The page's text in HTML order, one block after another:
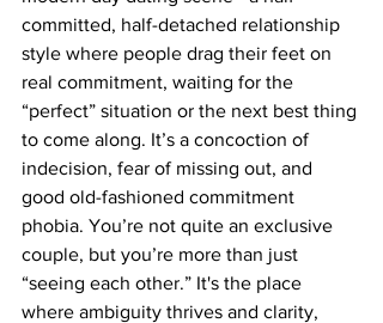
committed, half-detached relationship
style where people drag their feet on
real commitment, waiting for the
“perfect” situation or the next best thing
to come along. It’s a concoction of
indecision, fear of missing out, and
good old-fashioned commitment
phobia. You’re not quite an exclusive
couple, but you’re more than just
“seeing each other.” It's the place
where ambiguity thrives and clarity,